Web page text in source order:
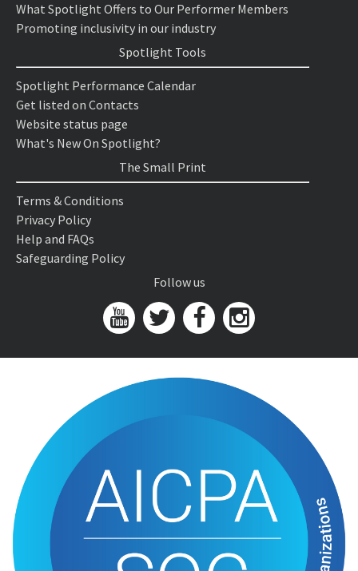
What Spotlight Offers to Our Performer Members
Promoting inclusivity in our industry
Spotlight Tools
Spotlight Performance Calendar
Get listed on Contacts
Website status page
What's New On Spotlight?
The Small Print
Terms & Conditions
Privacy Policy
Help and FAQs
Safeguarding Policy
Follow us